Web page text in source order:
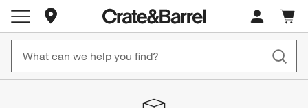
Store Locations
Cart
items